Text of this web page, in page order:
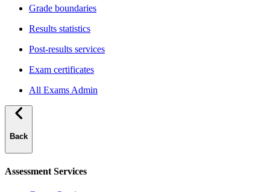
Grade boundaries
Results statistics
Post-results services
Exam certificates
All Exams Admin
Back
Assessment Services